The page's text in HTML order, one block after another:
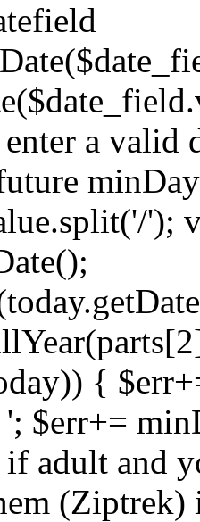
enter a
');
{
'; $err+=
adult and